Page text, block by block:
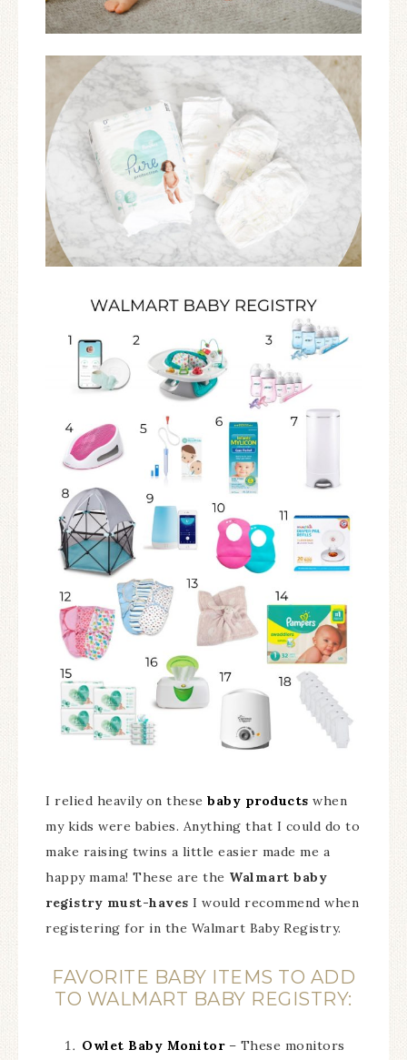
I relied heavily on these baby products when
my kids were babies. Anything that I could do to
make raising twins a little easier made me a
happy mama! These are the Walmart baby
registry must-haves I would recommend when
registering for in the Walmart Baby Registry.
FAVORITE BABY ITEMS TO ADD
TO WALMART BABY REGISTRY:
Owlet Baby Monitor– These monitors